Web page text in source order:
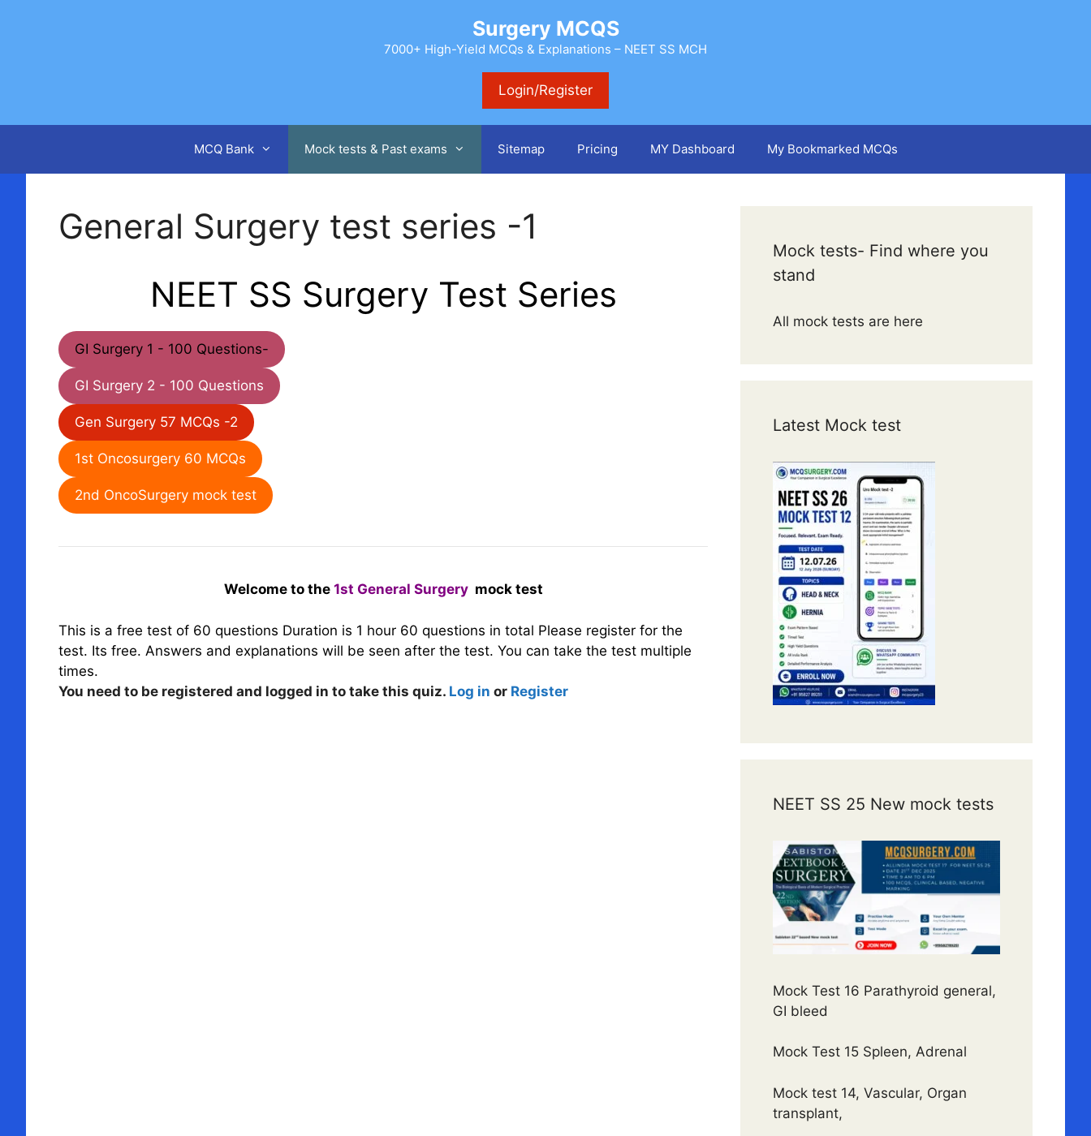
Surgery MCQS
7000+ High-Yield MCQs & Explanations – NEET SS MCH
Login/Register
MCQ Bank Mock tests & Past exams Sitemap Pricing MY Dashboard My Bookmarked MCQs
General Surgery test series -1
NEET SS Surgery Test Series
GI Surgery 1 - 100 Questions-
GI Surgery 2 - 100 Questions
Gen Surgery 57 MCQs -2
1st Oncosurgery 60 MCQs
2nd OncoSurgery mock test
Welcome to the 1st General Surgerymock test
This is a free test of 60 questions Duration is 1 hour 60 questions in total Please register for the
test. Its free. Answers and explanations will be seen after the test. You can take the test multiple
times.
You need to be registered and logged in to take this quiz. Log in or Register
Mock tests- Find where you
stand
All mock tests are here
Latest Mock test
NEET SS 25 New mock tests
Mock Test 16 Parathyroid general,
GI bleed
Mock Test 15 Spleen, Adrenal
Mock test 14, Vascular, Organ
transplant,